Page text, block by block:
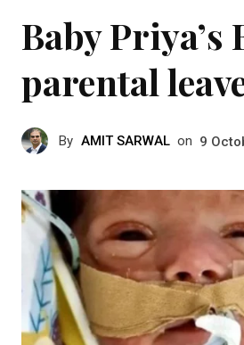
Baby
parental
By AMIT SARWAL on 9